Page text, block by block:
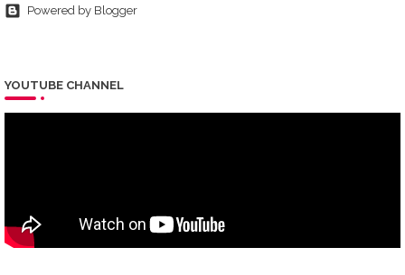
Powered by Blogger
YOUTUBE CHANNEL